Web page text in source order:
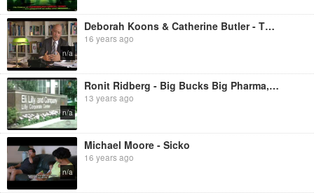
n/a
Deborah Koons & Catherine Butler - The World According to Monsanto
16 years ago
n/a
Ronit Ridberg - Big Bucks Big Pharma, Marketing Disease and Pushing Drugs
13 years ago
n/a
Michael Moore - Sicko
16 years ago